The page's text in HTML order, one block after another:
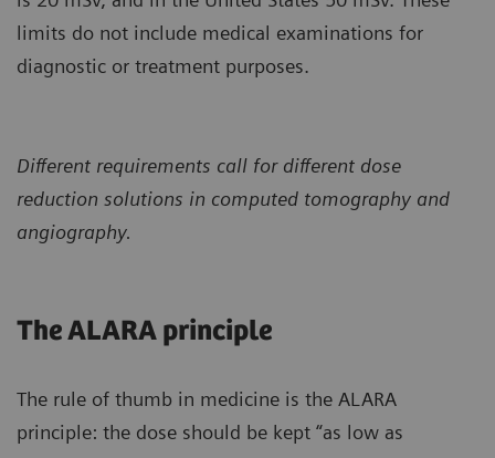
limits do not include medical examinations for
diagnostic or treatment purposes.
Different requirements call for different dose
reduction solutions in computed tomography and
angiography.
The ALARA principle
The rule of thumb in medicine is the ALARA
principle: the dose should be kept “as low as